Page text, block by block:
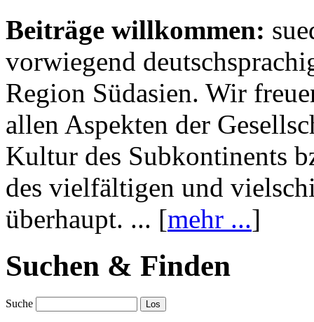
Beiträge willkommen:
vorwiegend
Region Südasien. Wir
allen Aspekten der
Kultur des Subkontinents
des vielfältigen und
überhaupt. ... [mehr ...]
Suchen & Finden
Suche